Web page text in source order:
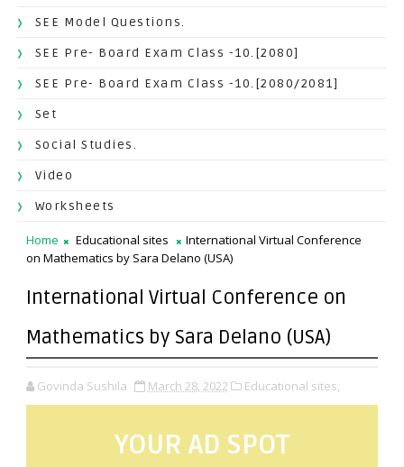
SEE Model Questions.
SEE Pre- Board Exam Class -10.[2080]
SEE Pre- Board Exam Class -10.[2080/2081]
Set
Social Studies.
Video
Worksheets
Home Educational sites
International Virtual Conference
on Mathematics by Sara Delano (USA)
International Virtual Conference on
Mathematics by Sara Delano (USA)
Govinda Sushila March 28, 2022 Educational sites,
YOUR AD SPOT